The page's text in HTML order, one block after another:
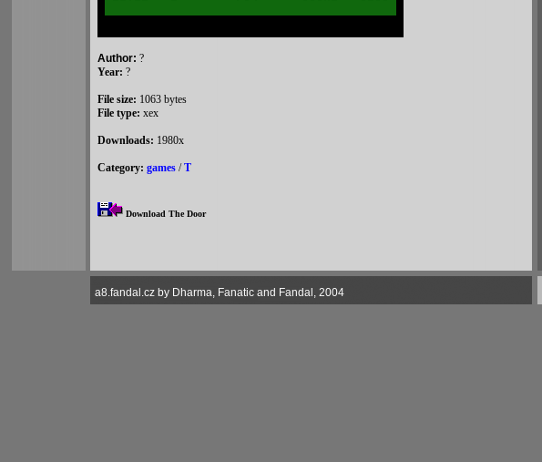
Author: ?
Year: ?
File size: 1063 bytes
File type: xex
Downloads: 1980x
Category: games /T
Download The Door
a8.fandal.cz by Dharma, Fanatic and Fandal, 2004